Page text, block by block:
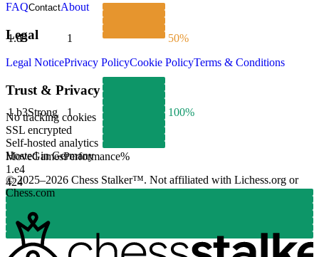
1.d3 1 50%
1.b3Strong 1 100%
MoveGamesPerformance%
1.e4
424
FAQContactAbout
Legal
Legal NoticePrivacy PolicyCookie PolicyTerms & Conditions
Trust & Privacy
No tracking cookies
SSL encrypted
Self-hosted analytics
Hosted in Germany
© 2025–2026 Chess Stalker™. Not affiliated with Lichess.org or
Chess.com